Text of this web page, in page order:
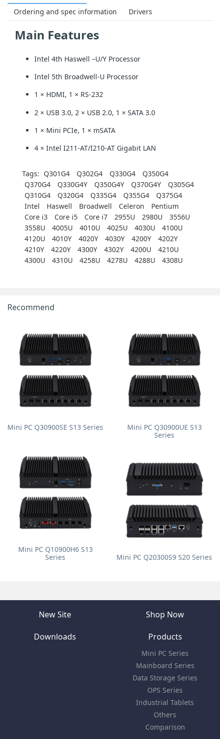
Ordering and spec information
Drivers
Main Features
Intel 4th Haswell –U/Y Processor
Intel 5th Broadwell-U Processor
1 × HDMI, 1 × RS-232
2 × USB 3.0, 2 × USB 2.0, 1 × SATA 3.0
1 × Mini PCIe, 1 × mSATA
4 × Intel I211-AT/I210-AT Gigabit LAN
Tags: Q301G4 Q302G4 Q330G4
Q350G4
Q370G4
Q330G4Y Q350G4Y Q370G4Y
Q305G4
Q310G4
Q320G4 Q335G4 Q355G4
Q375G4
Intel
Haswell Broadwell Celeron
Pentium
Core i3
Core i5 Core i7 2955U 2980U
3556U
3558U
4005U 4010U 4025U 4030U
4100U
4120U
4010Y 4020Y 4030Y 4200Y
4202Y
4210Y
4220Y 4300Y 4302Y 4200U
4210U
4300U
4310U 4258U 4278U 4288U 4308U
Recommend
Mini PC Q30900SE S13 Series
Mini PC Q30900UE S13
Series
Mini PC Q10900H6 S13
Series
Mini PC Q20300S9 S20 Series
New Site Shop Now
Downloads Products
Mini PC Series
Mainboard Series
Data Storage Series
OPS Series
Industrial Tablets
Others
Comparison